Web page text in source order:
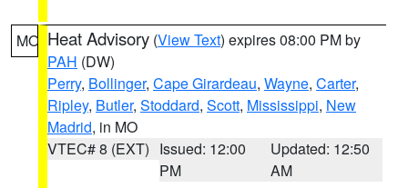
MO Heat Advisory (View Text) expires 08:00 PM by
PAH (DW)
Perry, Bollinger, Cape Girardeau, Wayne, Carter,
Ripley, Butler, Stoddard, Scott, Mississippi, New
Madrid, in MO
VTEC# 8 (EXT) Issued: 12:00
PM
Updated: 12:50
AM